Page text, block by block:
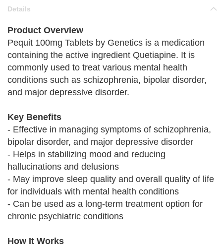
Details
Product Overview
Pequit 100mg Tablets by Genetics is a medication
containing the active ingredient Quetiapine. It is
commonly used to treat various mental health
conditions such as schizophrenia, bipolar disorder,
and major depressive disorder.
Key Benefits
- Effective in managing symptoms of schizophrenia,
bipolar disorder, and major depressive disorder
- Helps in stabilizing mood and reducing
hallucinations and delusions
- May improve sleep quality and overall quality of life
for individuals with mental health conditions
- Can be used as a long-term treatment option for
chronic psychiatric conditions
How It Works